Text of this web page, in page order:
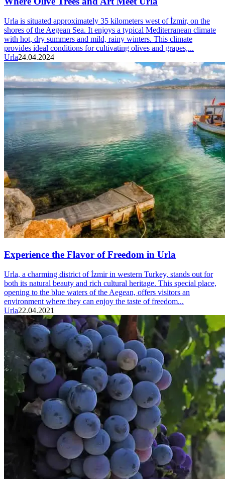
Urla is situated approximately 35 kilometers west of İzmir, on the
shores of the Aegean Sea. It enjoys a typical Mediterranean climate
with hot, dry summers and mild, rainy winters. This climate
provides ideal conditions for cultivating olives and grapes,...
Urla24.04.2024
Experience the Flavor of Freedom in Urla
Urla, a charming district of İzmir in western Turkey, stands out for
both its natural beauty and rich cultural heritage. This special place,
opening to the blue waters of the Aegean, offers visitors an
environment where they can enjoy the taste of freedom...
Urla22.04.2021